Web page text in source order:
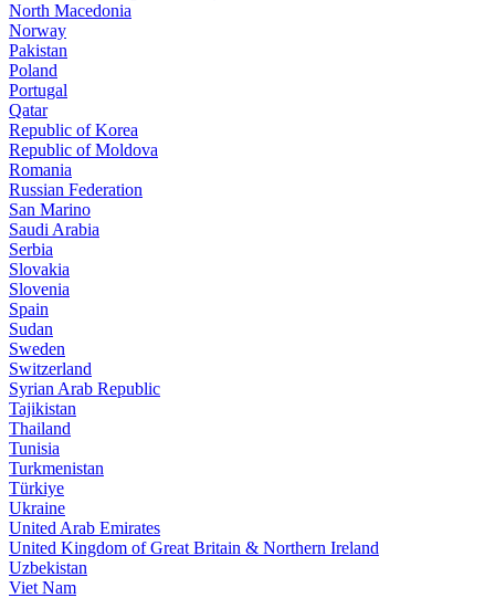
North Macedonia
Norway
Pakistan
Poland
Portugal
Qatar
Republic of Korea
Republic of Moldova
Romania
Russian Federation
San Marino
Saudi Arabia
Serbia
Slovakia
Slovenia
Spain
Sudan
Sweden
Switzerland
Syrian Arab Republic
Tajikistan
Thailand
Tunisia
Turkmenistan
Türkiye
Ukraine
United Arab Emirates
United Kingdom of Great Britain & Northern Ireland
Uzbekistan
Viet Nam